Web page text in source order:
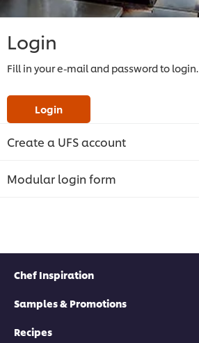
Login
Fill in your e-mail and password to login.
Login
Create a UFS account
Modular login form
Chef Inspiration
Samples & Promotions
Recipes